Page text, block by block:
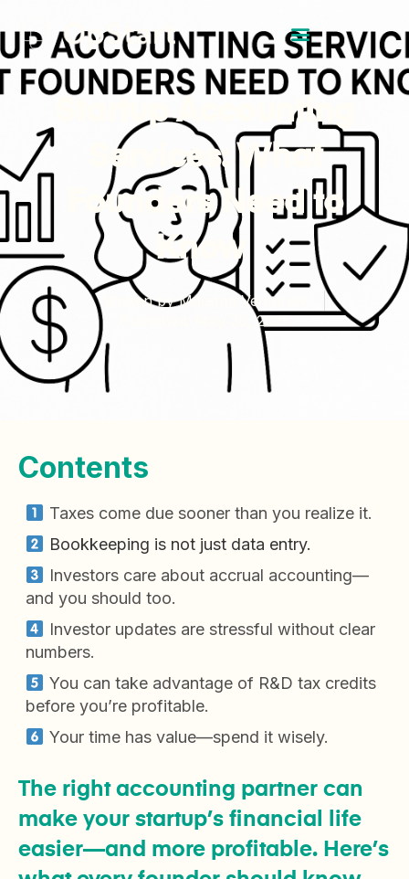
Startup Accounting
Services: What
Founders Need to
Know
Written byMaurina Venturelli
May 28, 2025
Contents
Taxes come due sooner than you realize it.
Bookkeeping is not just data entry.
Investors care about accrual accounting—
and you should too.
Investor updates are stressful without clear
numbers.
You can take advantage of R&D tax credits
before you’re profitable.
Your time has value—spend it wisely.
The right accounting partner can
make your startup’s financial life
easier—and more profitable. Here’s